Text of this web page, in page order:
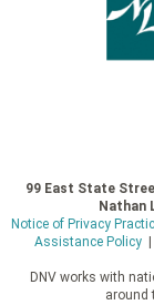
99 East State
Nathan
Notice of Privacy
Assistance Policy|
DNV works with
around